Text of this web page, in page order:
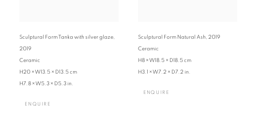
Sculptural Form Tanka with silver glaze
2019
Ceramic
H20 × W13.5 × D13.5 cm
H7.8 × W5.3 × D5.3 in.
ENQUIRE
Sculptural Form Natural Ash 2019
Ceramic
H8 × W18.5 × D18.5 cm
H3.1 × W7.2 × D7.2 in.
ENQUIRE